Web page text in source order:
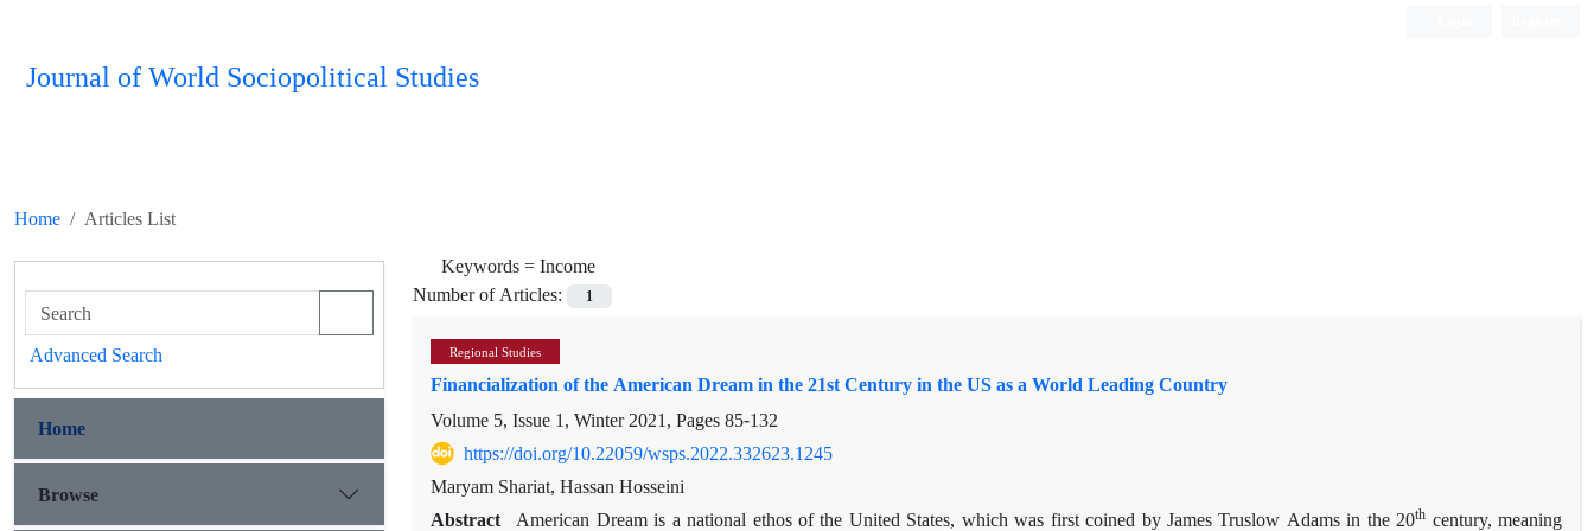
Journal of World Sociopolitical Studies
Home
Articles List
Keywords =Income
Number of Articles:
1
Regional Studies
Financialization of the American Dream in the 21st Century in the US as a World Leading Country
Volume 5, Issue 1, Winter 2021, Pages85-132
https://doi.org/10.22059/wsps.2022.332623.1245
Maryam Shariat, Hassan Hosseini
Abstract American Dream is a national ethos of the United States, which was first coined by James Truslow Adams in the 20th century, meaning
Advanced Search
Home
Browse